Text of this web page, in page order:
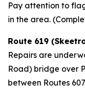
Pay attention to
in the area.
Route 619
Repairs are
Road) bridge over
between Routes